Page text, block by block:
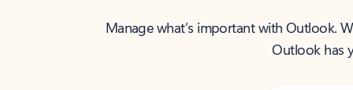
Manage what’s important with Outlook.
Outlook has